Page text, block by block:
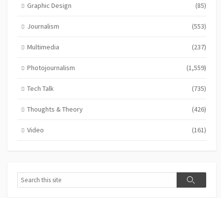
Graphic Design (85)
Journalism (553)
Multimedia (237)
Photojournalism (1,559)
Tech Talk (735)
Thoughts & Theory (426)
Video (161)
Search
Search